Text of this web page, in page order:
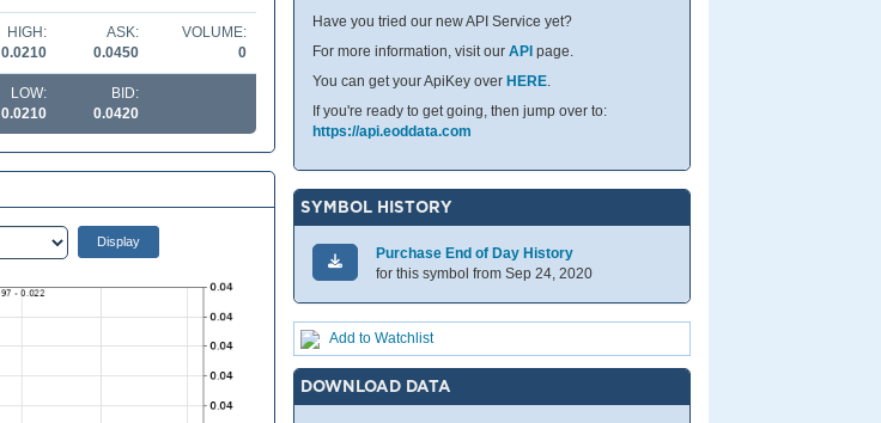
HIGH:
0.0210
ASK:
0.0450
VOLUME:
0
LOW:
0.0210
BID:
0.0420
Have you tried our new API Service yet?
For more information, visit ourAPI page.
You can get your ApiKey over HERE.
If you're ready to get going, then jump over to:
https://api.eoddata.com
SYMBOL HISTORY
Purchase End of Day History
for this symbol from Sep 24, 2020
Add to Watchlist
DOWNLOAD DATA